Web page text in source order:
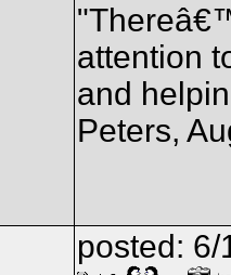
attention
and
Peters,
posted: 6/